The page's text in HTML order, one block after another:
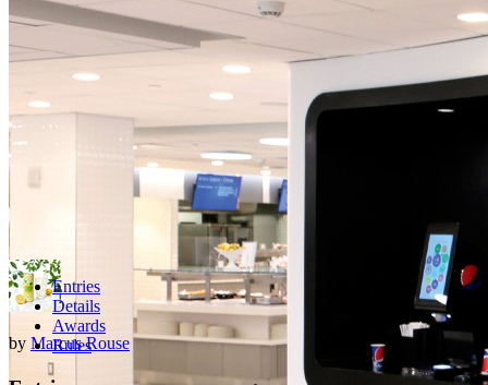
by Marcus Rouse
Entries
Details
Awards
Rules